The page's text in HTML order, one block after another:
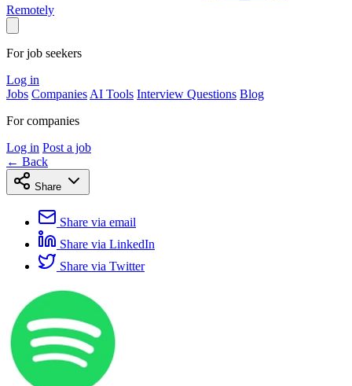
Remotely
For job seekers
Log in
Jobs Companies AI Tools Interview Questions Blog
For companies
Log in Post a job
← Back
Share
Share via email
Share via LinkedIn
Share via Twitter